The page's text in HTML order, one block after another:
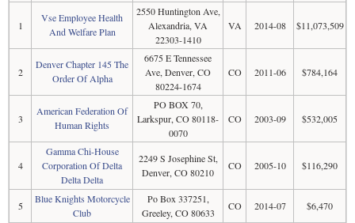
1
Vse Employee Health
And Welfare Plan
2550 Huntington Ave,
Alexandria, VA
22303-1410
VA 2014-08 $11,073,509
2
Denver Chapter 145 The
Order Of Alpha
6675 E Tennessee
Ave, Denver, CO
80224-1674
CO 2011-06 $784,164
3
American Federation Of
Human Rights
PO BOX 70,
Larkspur, CO 80118-
0070
CO 2003-09 $532,005
4
Gamma Chi-House
Corporation Of Delta
Delta Delta
2249 S Josephine St,
Denver, CO 80210
CO 2005-10 $116,290
5
Blue Knights Motorcycle
Club
Po Box 337251,
Greeley, CO 80633
CO 2014-07 $6,470